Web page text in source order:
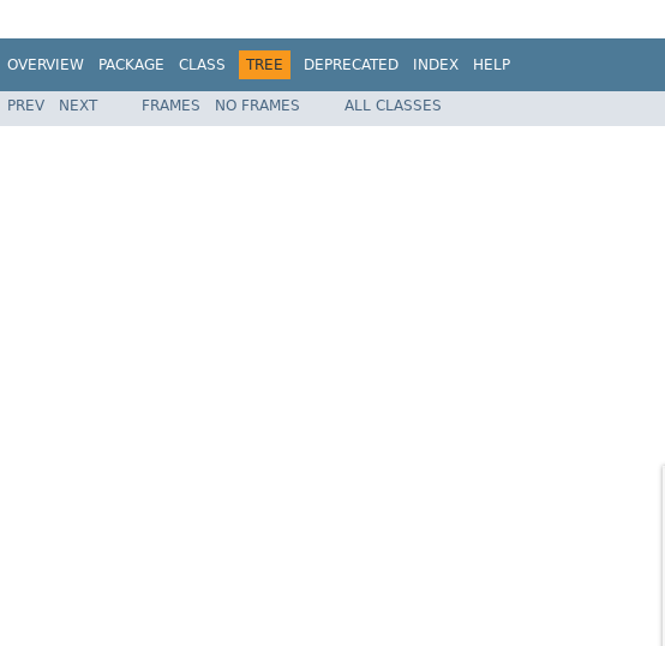
OVERVIEW PACKAGE CLASS TREE DEPRECATED INDEX HELP
PREV NEXT FRAMES NO FRAMES ALL CLASSES